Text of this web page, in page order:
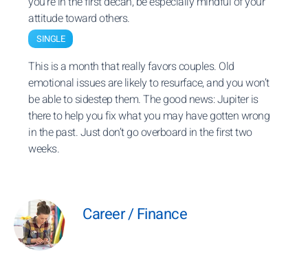
attitude toward others.
SINGLE
This is a month that really favors couples. Old
emotional issues are likely to resurface, and you won’t
be able to sidestep them. The good news: Jupiter is
there to help you fix what you may have gotten wrong
in the past. Just don’t go overboard in the first two
weeks.
Career / Finance